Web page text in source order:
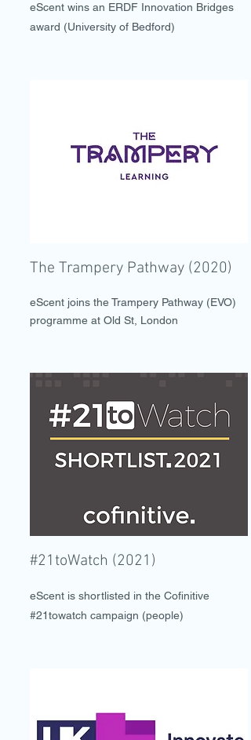
eScent wins an ERDF Innovation Bridges
award (University of Bedford)
The Trampery Pathway (2020)
eScent joins the Trampery Pathway (EVO)
programme at Old St, London
#21toWatch (2021)
eScent is shortlisted in the Cofinitive
#21towatch campaign (people)